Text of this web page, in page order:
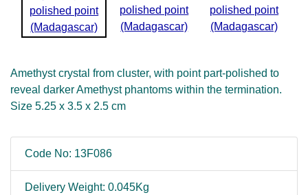
Amethyst crystal from cluster, with point part-polished to
reveal darker Amethyst phantoms within the termination.
Size 5.25 x 3.5 x 2.5 cm
Code No: 13F086
Delivery Weight: 0.045Kg